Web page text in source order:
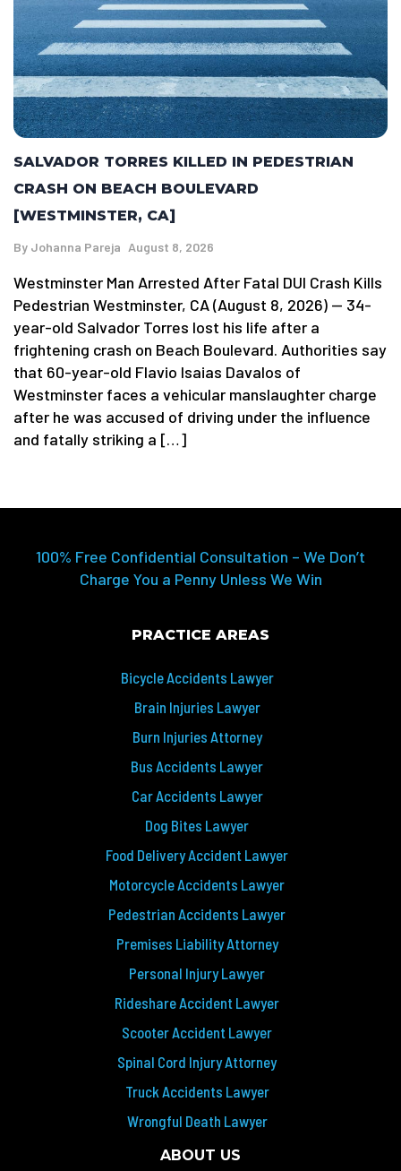
SALVADOR TORRES KILLED IN PEDESTRIAN
CRASH ON BEACH BOULEVARD
[WESTMINSTER, CA]
By Johanna Pareja August 8, 2026
Westminster Man Arrested After Fatal DUI Crash Kills
Pedestrian Westminster, CA (August 8, 2026) — 34-
year-old Salvador Torres lost his life after a
frightening crash on Beach Boulevard. Authorities say
that 60-year-old Flavio Isaias Davalos of
Westminster faces a vehicular manslaughter charge
after he was accused of driving under the influence
and fatally striking a […]
100% Free Confidential Consultation – We Don’t
Charge You a Penny Unless We Win
PRACTICE AREAS
Bicycle Accidents Lawyer
Brain Injuries Lawyer
Burn Injuries Attorney
Bus Accidents Lawyer
Car Accidents Lawyer
Dog Bites Lawyer
Food Delivery Accident Lawyer
Motorcycle Accidents Lawyer
Pedestrian Accidents Lawyer
Premises Liability Attorney
Personal Injury Lawyer
Rideshare Accident Lawyer
Scooter Accident Lawyer
Spinal Cord Injury Attorney
Truck Accidents Lawyer
Wrongful Death Lawyer
ABOUT US